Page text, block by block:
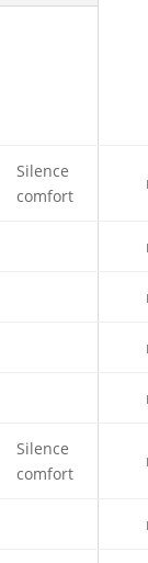
Silence
comfort
Silence
comfort